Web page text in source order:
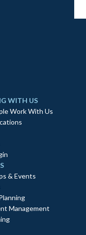
WITH US
Work With Us
& Events
Management